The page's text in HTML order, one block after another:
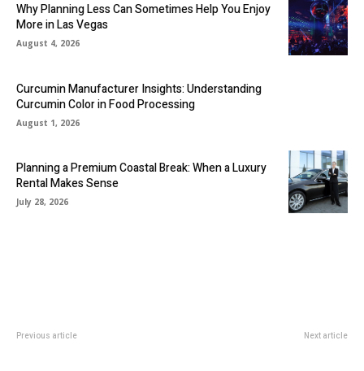
Why Planning Less Can Sometimes Help You Enjoy
More in Las Vegas
August 4, 2026
Curcumin Manufacturer Insights: Understanding
Curcumin Color in Food Processing
August 1, 2026
Planning a Premium Coastal Break: When a Luxury
Rental Makes Sense
July 28, 2026
Previous article Next article